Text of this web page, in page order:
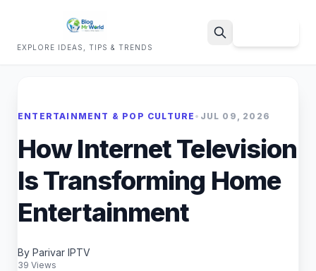
EXPLORE IDEAS, TIPS & TRENDS
ENTERTAINMENT & POP CULTURE • JUL 09, 2026
How Internet Television
Is Transforming Home
Entertainment
By Parivar IPTV
39 Views